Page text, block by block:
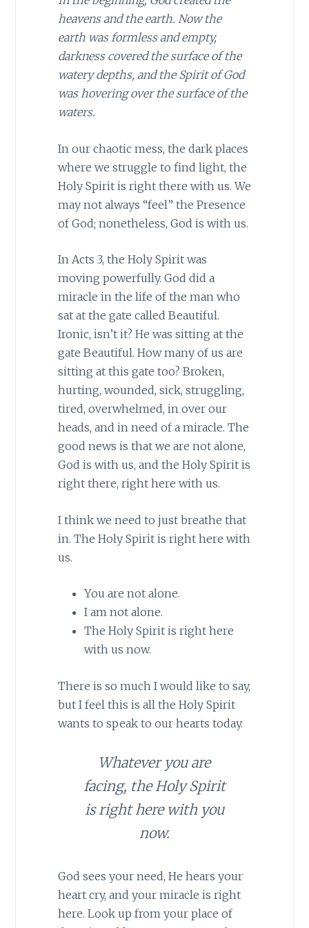
heavens and the earth. Now the
earth was formless and empty,
darkness covered the surface of the
watery depths, and the Spirit of God
was hovering over the surface of the
waters.
In our chaotic mess, the dark places
where we struggle to find light, the
Holy Spirit is right there with us. We
may not always “feel” the Presence
of God; nonetheless, God is with us.
In Acts 3, the Holy Spirit was
moving powerfully. God did a
miracle in the life of the man who
sat at the gate called Beautiful.
Ironic, isn’t it? He was sitting at the
gate Beautiful. How many of us are
sitting at this gate too? Broken,
hurting, wounded, sick, struggling,
tired, overwhelmed, in over our
heads, and in need of a miracle. The
good news is that we are not alone,
God is with us, and the Holy Spirit is
right there, right here with us.
I think we need to just breathe that
in. The Holy Spirit is right here with
us.
You are not alone.
I am not alone.
The Holy Spirit is right here
with us now.
There is so much I would like to say,
but I feel this is all the Holy Spirit
wants to speak to our hearts today.
Whatever you are
facing, the Holy Spirit
is right here with you
now.
God sees your need, He hears your
heart cry, and your miracle is right
here. Look up from your place of